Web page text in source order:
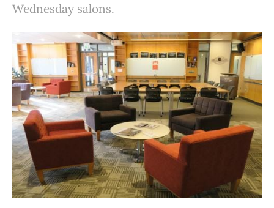
Wednesday salons.